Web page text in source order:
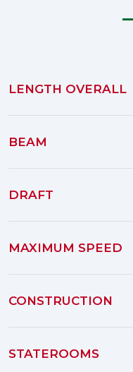
LENGTH OVERALL
BEAM
DRAFT
MAXIMUM SPEED
CONSTRUCTION
STATEROOMS